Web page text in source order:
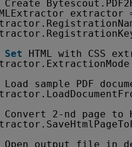
extractor
Set
HTML with CSS
=
sample PDF
2-nd page to
output file in